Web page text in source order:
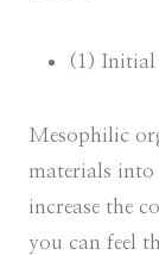
(1) Initial
Mesophilic
materials into
increase the
you can feel